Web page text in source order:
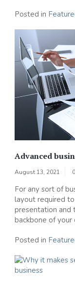
Posted in
Advanced
August 13, 2021
For any sort of
layout required
presentation and
backbone of your
Posted in